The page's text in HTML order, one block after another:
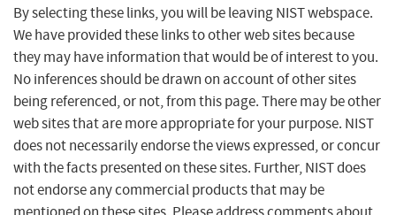
By selecting these links, you will be leaving NIST webspace.
We have provided these links to other web sites because
they may have information that would be of interest to you.
No inferences should be drawn on account of other sites
being referenced, or not, from this page. There may be other
web sites that are more appropriate for your purpose. NIST
does not necessarily endorse the views expressed, or concur
with the facts presented on these sites. Further, NIST does
not endorse any commercial products that may be